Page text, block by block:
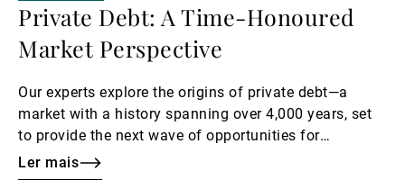
Private Debt: A Time-Honoured
Market Perspective
Our experts explore the origins of private debt—a
market with a history spanning over 4,000 years, set
to provide the next wave of opportunities for
investors.
Ler mais